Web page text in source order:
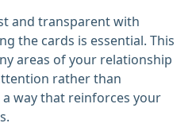
and transparent with
the cards is essential. This
areas of your relationship
rather than
way that reinforces your